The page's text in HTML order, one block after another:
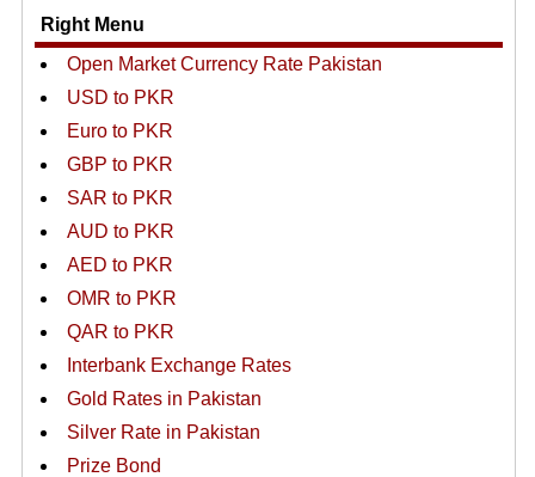
Right Menu
Open Market Currency Rate Pakistan
USD to PKR
Euro to PKR
GBP to PKR
SAR to PKR
AUD to PKR
AED to PKR
OMR to PKR
QAR to PKR
Interbank Exchange Rates
Gold Rates in Pakistan
Silver Rate in Pakistan
Prize Bond